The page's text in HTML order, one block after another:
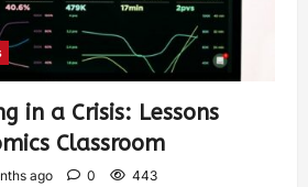
in a Crisis: Lessons
Classroom
ago 0 443